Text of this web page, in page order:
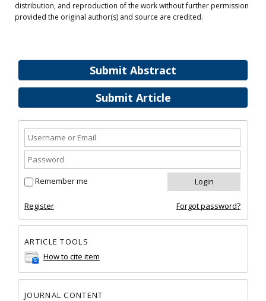
Submit Abstract
Submit Article
Remember me
Register Forgot password?
ARTICLE TOOLS
How to cite item
JOURNAL CONTENT
distribution, and reproduction of the work without further permission
provided the original author(s) and source are credited.